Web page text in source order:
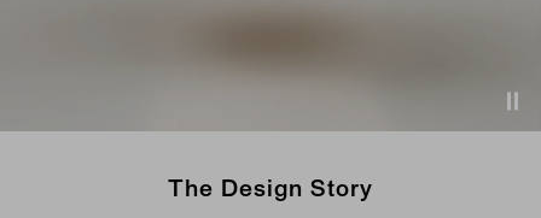
The Design Story